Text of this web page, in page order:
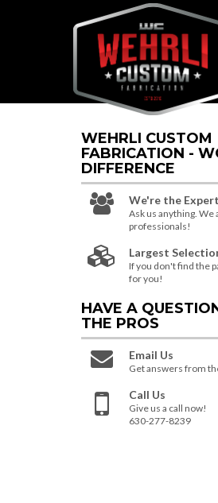
WEHRLI CUSTOM
FABRICATION -
DIFFERENCE
We're the
Ask us anything. We
professionals!
Largest
If you don't find the
for you!
HAVE A
THE PROS
Email Us
Get answers from
Call Us
Give us a call now!
630-277-8239